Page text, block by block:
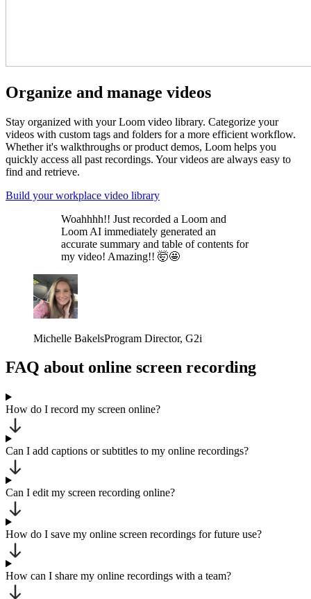
Organize and manage videos
Stay organized with your Loom video library. Categorize your
videos with custom tags and folders for a more efficient workflow.
Whether it's walkthroughs or product demos, Loom helps you
quickly access all past recordings. Your videos are always easy to
find and retrieve.
Build your workplace video library
Woahhhh!! Just recorded a Loom and
Loom AI immediately generated an
accurate summary and table of contents for
my video! Amazing!! 🤯🤩
Michelle BakelsProgram Director, G2i
FAQ about online screen recording
How do I record my screen online?
Can I add captions or subtitles to my online recordings?
Can I edit my screen recording online?
How do I save my online screen recordings for future use?
How can I share my online recordings with a team?